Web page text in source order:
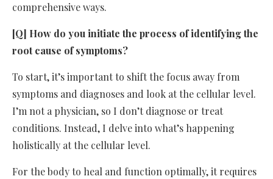
comprehensive ways.
[Q] How do you initiate the process of identifying the
root cause of symptoms?
To start, it’s important to shift the focus away from
symptoms and diagnoses and look at the cellular level.
I’m not a physician, so I don’t diagnose or treat
conditions. Instead, I delve into what’s happening
holistically at the cellular level.
For the body to heal and function optimally, it requires